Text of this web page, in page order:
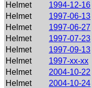
Helmet
1994-12-16
Helmet
1997-06-13
Helmet
1997-06-27
Helmet
1997-07-23
Helmet
1997-09-13
Helmet
1997-xx-xx
Helmet
2004-10-22
Helmet
2004-10-24